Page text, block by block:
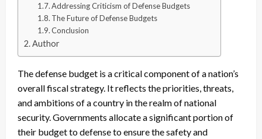
Addressing Criticism of Defense Budgets
The Future of Defense Budgets
Conclusion
Author
The defense budget is a critical component of a nation’s
overall fiscal strategy. It reflects the priorities, threats,
and ambitions of a country in the realm of national
security. Governments allocate a significant portion of
their budget to defense to ensure the safety and